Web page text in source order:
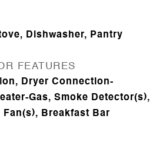
Dishwasher, Pantry
FEATURES
Dryer Connection-
Gas, Smoke Detector(s),
Breakfast Bar